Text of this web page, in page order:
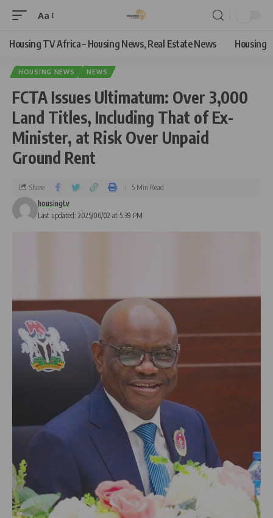
Aa
Housing TV Africa – Housing News, Real Estate News Housing
HOUSING NEWS NEWS
FCTA Issues Ultimatum: Over 3,000
Land Titles, Including That of Ex-
Minister, at Risk Over Unpaid
Ground Rent
Last updated: 2025/06/02 at 5:39 PM
housingtv
Share 5 Min Read